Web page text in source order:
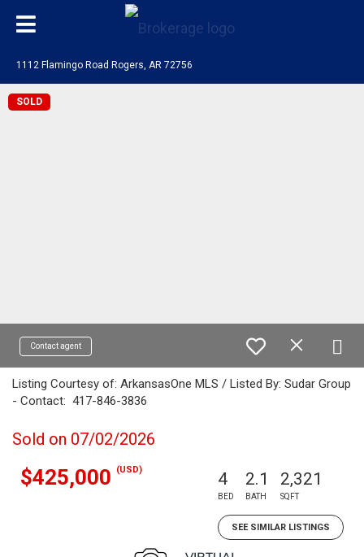
1112 Flamingo Road Rogers, AR 72756
SOLD
Contact agent
Listing Courtesy of: ArkansasOne MLS / Listed By: Sudar Group
- Contact: 417-846-3836
Sold on 07/02/2026
$425,000 (USD) 4
BED
2.1
BATH
2,321
SQFT
SEE SIMILAR LISTINGS